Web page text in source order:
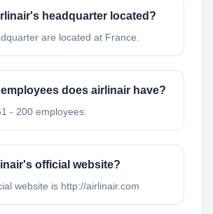
headquarter located?
are located at France.
does airlinair have?
- 200 employees.
official website?
website is http://airlinair.com